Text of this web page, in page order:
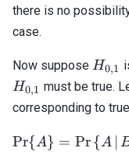
there is no
case.
Now suppose H0,1
H0,1 must be true.
corresponding to
Pr{A} = Pr{A